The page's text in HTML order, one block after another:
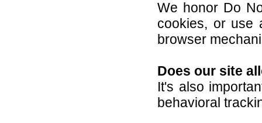
We honor Do
cookies, or use
browser
Does our site
It's also
behavioral